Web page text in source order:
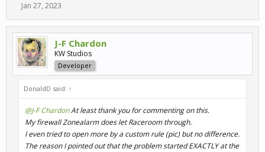
Jan 27, 2023
J-F Chardon
KW Studios
Developer
DonaldD said: ↑
@J-F ChardonAt least thank you for commenting on this.
My firewall Zonealarm does let Raceroom through.
I even tried to open more by a custom rule (pic) but no difference.
The reason I pointed out that the problem started EXACTLY at the